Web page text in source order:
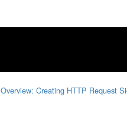
Overview: Creating HTTP Request